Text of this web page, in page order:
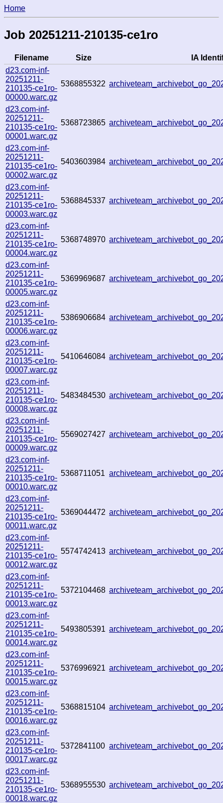
Home
Job 20251211-210135-ce1ro
Filename Size
IA
d23.com-inf-
20251211-
210135-ce1ro-
00000.warc.gz
5368855322
d23.com-inf-
20251211-
210135-ce1ro-
00001.warc.gz
5368723865
d23.com-inf-
20251211-
210135-ce1ro-
00002.warc.gz
5403603984
d23.com-inf-
20251211-
210135-ce1ro-
00003.warc.gz
5368845337
d23.com-inf-
20251211-
210135-ce1ro-
00004.warc.gz
5368748970
d23.com-inf-
20251211-
210135-ce1ro-
00005.warc.gz
5369969687
d23.com-inf-
20251211-
210135-ce1ro-
00006.warc.gz
5386906684
d23.com-inf-
20251211-
210135-ce1ro-
00007.warc.gz
5410646084
d23.com-inf-
20251211-
210135-ce1ro-
00008.warc.gz
5483484530
d23.com-inf-
20251211-
210135-ce1ro-
00009.warc.gz
5569027427
d23.com-inf-
20251211-
210135-ce1ro-
00010.warc.gz
5368711051
d23.com-inf-
20251211-
210135-ce1ro-
00011.warc.gz
5369044472
d23.com-inf-
20251211-
210135-ce1ro-
00012.warc.gz
5574742413
d23.com-inf-
20251211-
210135-ce1ro-
00013.warc.gz
5372104468
d23.com-inf-
20251211-
210135-ce1ro-
00014.warc.gz
5493805391
d23.com-inf-
20251211-
210135-ce1ro-
00015.warc.gz
5376996921
d23.com-inf-
20251211-
210135-ce1ro-
00016.warc.gz
5368815104
d23.com-inf-
20251211-
210135-ce1ro-
00017.warc.gz
5372841100
d23.com-inf-
20251211-
210135-ce1ro-
00018.warc.gz
5368955530